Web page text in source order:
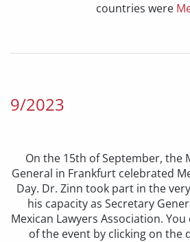
countries were
9/2023
On the 15th of September, the
General in Frankfurt celebrated
Day. Dr. Zinn took part in the
his capacity as Secretary
Mexican Lawyers Association.
of the event by clicking on the